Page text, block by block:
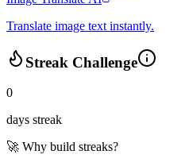
Translate image text instantly.
Streak Challenge
0
days streak
🚀 Why build streaks?